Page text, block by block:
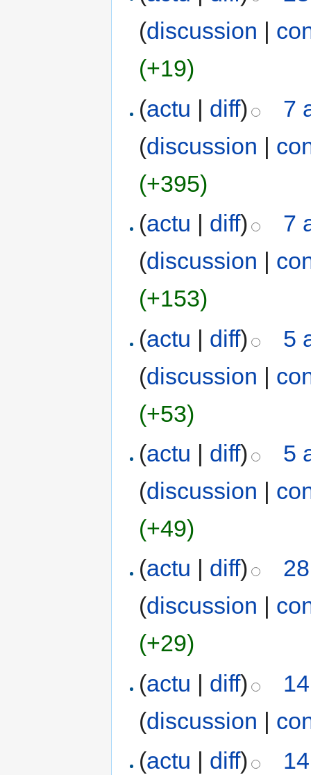
(discussion
(+19)
(actu | diff)
7
(discussion |
(+395)
(actu | diff)
7
(discussion |
(+153)
(actu | diff)
5
(discussion |
(+53)
(actu | diff)
5
(discussion |
(+49)
(actu diff)
(discussion
(+29)
(actu | diff)
(discussion |
(actu | diff)